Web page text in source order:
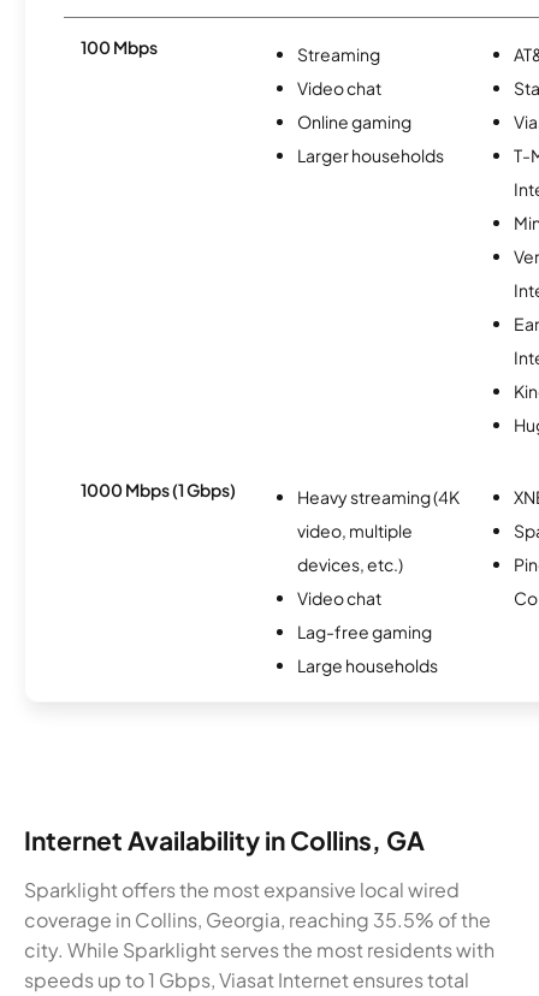
100 Mbps
Streaming
Video chat
Online gaming
Larger households
T-
1000 Mbps (1 Gbps)
Heavy streaming (4K
video, multiple
devices, etc.)
Video chat
Lag-free gaming
Large households
Internet Availability in Collins, GA
Sparklight offers the most expansive local wired
coverage in Collins, Georgia, reaching 35.5% of the
city. While Sparklight serves the most residents with
speeds up to 1 Gbps, Viasat Internet ensures total